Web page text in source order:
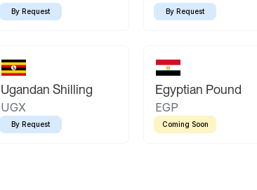
By Request By Request
Ugandan Shilling
UGX
By Request
Egyptian Pound
EGP
Coming Soon